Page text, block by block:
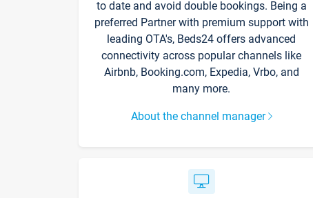
to date and avoid double bookings. Being a
preferred Partner with premium support with
leading OTA's, Beds24 offers advanced
connectivity across popular channels like
Airbnb, Booking.com, Expedia, Vrbo, and
many more.
About the channel manager